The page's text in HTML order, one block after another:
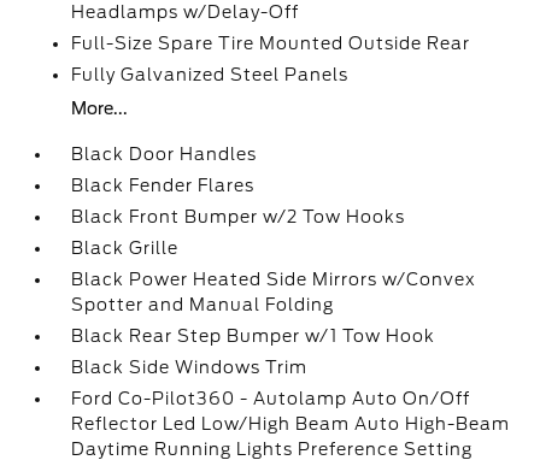
Headlamps w/Delay-Off
Full-Size Spare Tire Mounted Outside Rear
Fully Galvanized Steel Panels
More...
Black Door Handles
Black Fender Flares
Black Front Bumper w/2 Tow Hooks
Black Grille
Black Power Heated Side Mirrors w/Convex
Spotter and Manual Folding
Black Rear Step Bumper w/1 Tow Hook
Black Side Windows Trim
Ford Co-Pilot360 - Autolamp Auto On/Off
Reflector Led Low/High Beam Auto High-Beam
Daytime Running Lights Preference Setting